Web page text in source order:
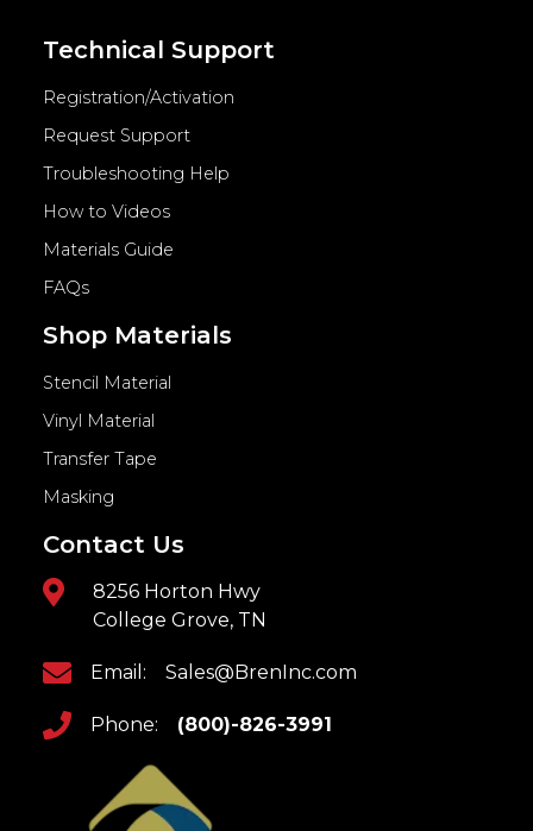
Technical Support
Registration/Activation
Request Support
Troubleshooting Help
How to Videos
Materials Guide
FAQs
Shop Materials
Stencil Material
Vinyl Material
Transfer Tape
Masking
Contact Us
8256 Horton Hwy
College Grove, TN
Email: Sales@BrenInc.com
Phone: (800)-826-3991